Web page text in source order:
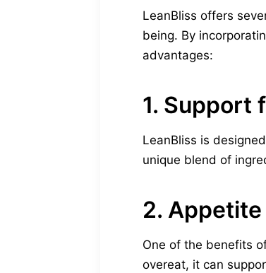
LeanBliss offers
being. By
advantages:
1. Support
LeanBliss is
unique blend of
2.
One of the benefits
overeat, it can